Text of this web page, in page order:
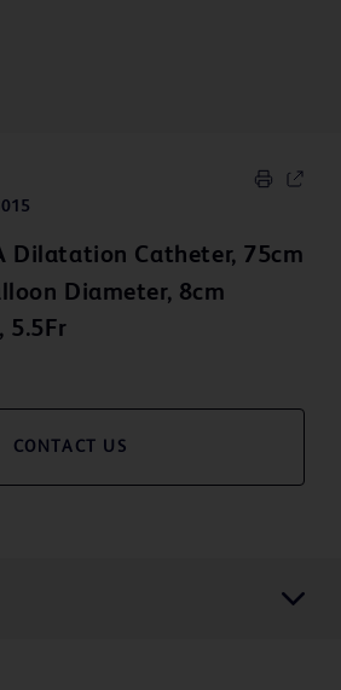
Dilatation Catheter, 75cm
Diameter, 8cm
5.5Fr
CONTACT US